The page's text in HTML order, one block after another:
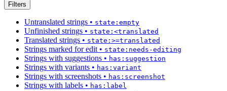
Filters
Untranslated strings • state:empty
Unfinished strings • state:<translated
Translated strings • state:>=translated
Strings marked for edit • state:needs-editing
Strings with suggestions • has:suggestion
Strings with variants • has:variant
Strings with screenshots • has:screenshot
Strings with labels • has:label